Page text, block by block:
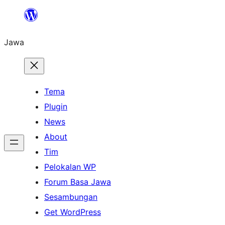
content
Jawa
Tema
Plugin
News
About
Tim
Pelokalan WP
Forum Basa Jawa
Sesambungan
Get WordPress